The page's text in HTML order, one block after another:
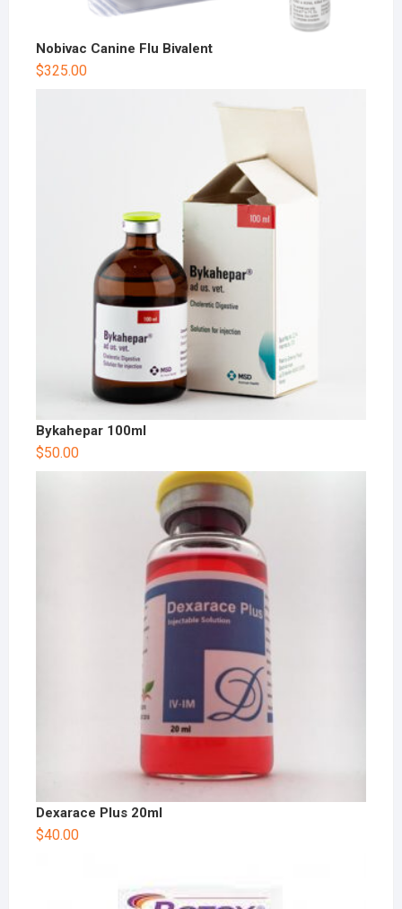
Nobivac Canine Flu Bivalent
$325.00
Bykahepar 100ml
$50.00
Dexarace Plus 20ml
$40.00